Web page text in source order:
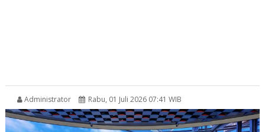
Administrator Rabu, 01 Juli 2026 07:41 WIB